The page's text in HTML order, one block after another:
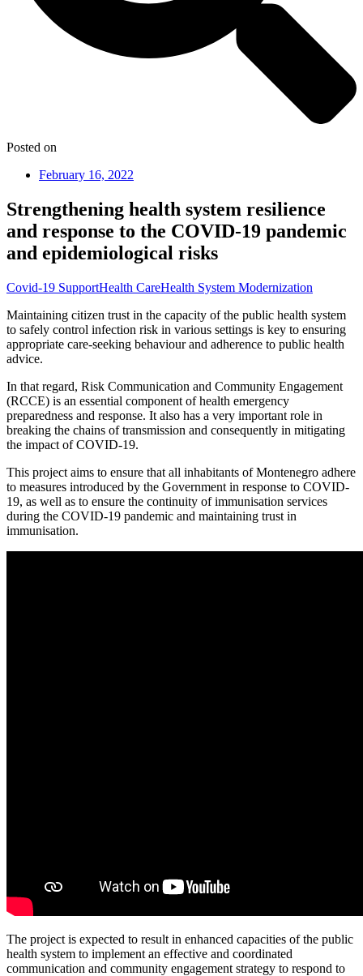
Posted on
February 16, 2022
Strengthening health system resilience
and response to the COVID-19 pandemic
and epidemiological risks
Covid-19 SupportHealth CareHealth System Modernization
Maintaining citizen trust in the capacity of the public health system
to safely control infection risk in various settings is key to ensuring
appropriate care-seeking behaviour and adherence to public health
advice.
In that regard, Risk Communication and Community Engagement
(RCCE) is an essential component of health emergency
preparedness and response. It also has a very important role in
breaking the chains of transmission and consequently in mitigating
the impact of COVID-19.
This project aims to ensure that all inhabitants of Montenegro adhere
to measures introduced by the Government in response to COVID-
19, as well as to ensure the continuity of immunisation services
during the COVID-19 pandemic and maintaining trust in
immunisation.
The project is expected to result in enhanced capacities of the public
health system to implement an effective and coordinated
communication and community engagement strategy to respond to